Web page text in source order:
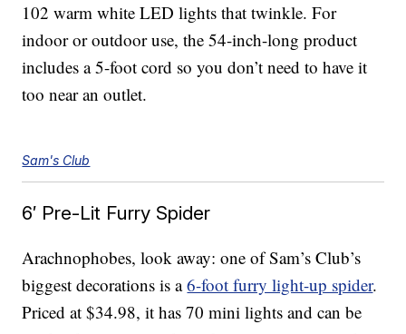
102 warm white LED lights that twinkle. For
indoor or outdoor use, the 54-inch-long product
includes a 5-foot cord so you don’t need to have it
too near an outlet.
Sam's Club
6′ Pre-Lit Furry Spider
Arachnophobes, look away: one of Sam’s Club’s
biggest decorations is a6-foot furry light-up spider.
Priced at $34.98, it has 70 mini lights and can be